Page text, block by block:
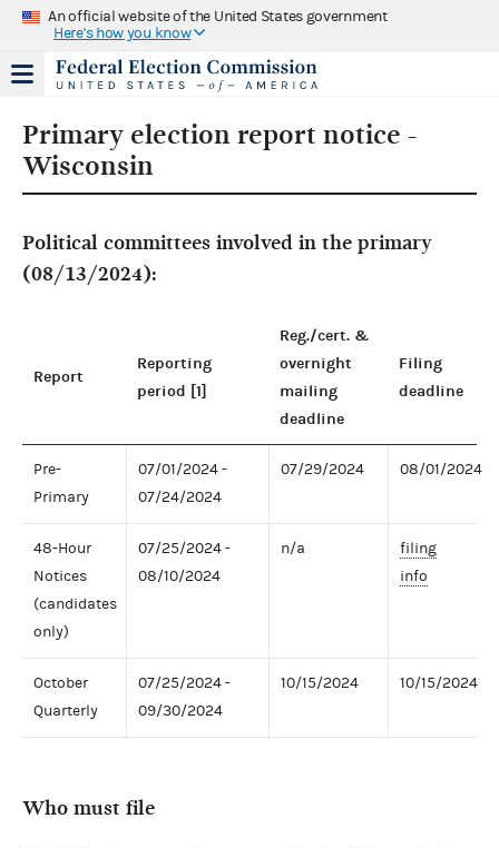
An official website of the United States government
Here's how you know
Primary election report notice -
Wisconsin
Political committees involved in the primary
(08/13/2024):
Report
Reporting
period [1]
Reg./cert. &
overnight
mailing
deadline
Filing
deadline
Pre-
Primary
07/01/2024 -
07/24/2024
07/29/2024 08/01/2024
48-Hour
Notices
(candidates
only)
07/25/2024 -
08/10/2024
n/a
filing
info
October
Quarterly
07/25/2024 -
09/30/2024
10/15/2024 10/15/2024
Who must file